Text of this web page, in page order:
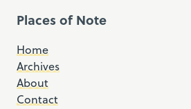
Places of Note
Home
Archives
About
Contact